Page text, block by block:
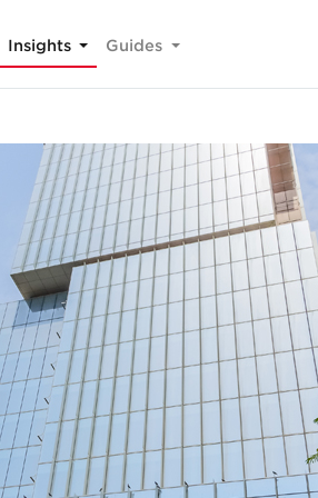
Insights Guides